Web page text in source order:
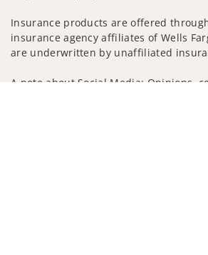
Insurance products are offered
insurance agency affiliates of Wells
are underwritten by unaffiliated
A note about Social Media: Opinions,